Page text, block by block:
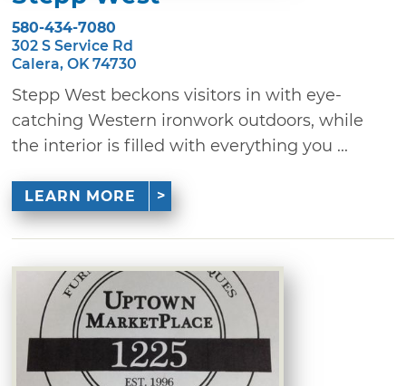
580-434-7080
302 S Service Rd
Calera, OK 74730
Stepp West beckons visitors in with eye-
catching Western ironwork outdoors, while
the interior is filled with everything you ...
LEARN MORE